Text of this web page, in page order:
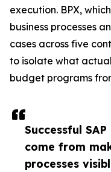
Successful
come from
processes
execution. BPX,
business processes
cases across five
to isolate what
budget programs